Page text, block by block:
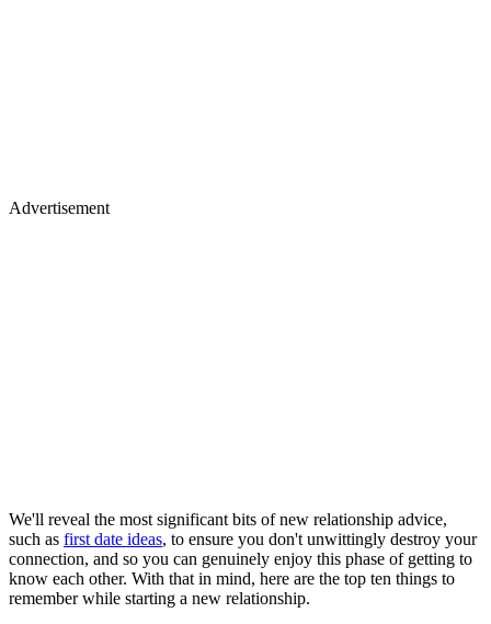
Advertisement
We'll reveal the most significant bits of new relationship advice,
such as first date ideas, to ensure you don't unwittingly destroy your
connection, and so you can genuinely enjoy this phase of getting to
know each other. With that in mind, here are the top ten things to
remember while starting a new relationship.